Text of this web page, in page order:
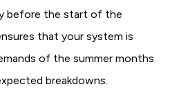
before the start of the
that your system is
of the summer months
breakdowns.